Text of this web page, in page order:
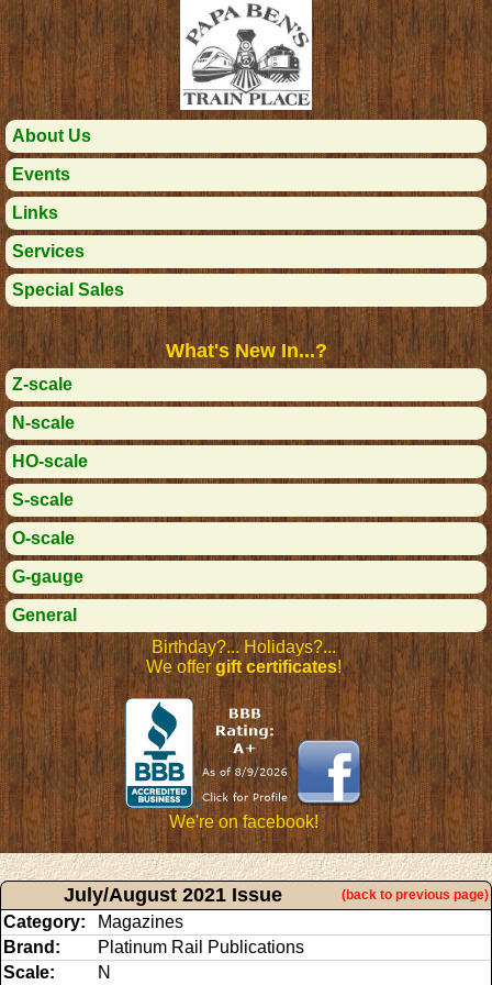
About Us
Events
Links
Services
Special Sales
What's New In...?
Z-scale
N-scale
HO-scale
S-scale
O-scale
G-gauge
General
Birthday?... Holidays?...
We offergift certificates!
We're on facebook!
July/August 2021 Issue (back to previous page)
Category:
Magazines
Brand:
Platinum Rail Publications
Scale:
N